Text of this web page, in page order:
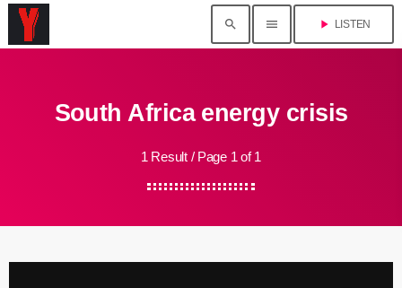
search menu play_arrow LISTEN
South Africa energy crisis
1 Result / Page 1 of 1